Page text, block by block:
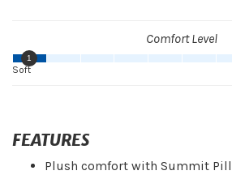
Comfort Level
1
Soft
FEATURES
Plush comfort with Summit